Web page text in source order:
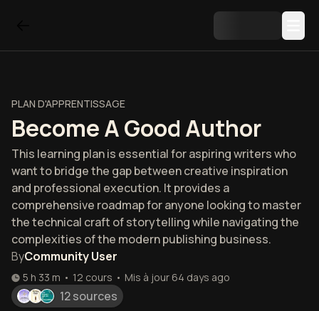
PLAN D'APPRENTISSAGE
Become A Good Author
This learning plan is essential for aspiring writers who
want to bridge the gap between creative inspiration
and professional execution. It provides a
comprehensive roadmap for anyone looking to master
the technical craft of storytelling while navigating the
complexities of the modern publishing business.
ByCommunity User
5 h 33 m • 12 cours • Mis à jour 64 days ago
12 sources